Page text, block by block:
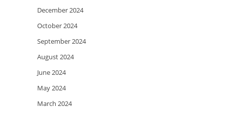
December 2024
October 2024
September 2024
August 2024
June 2024
May 2024
March 2024